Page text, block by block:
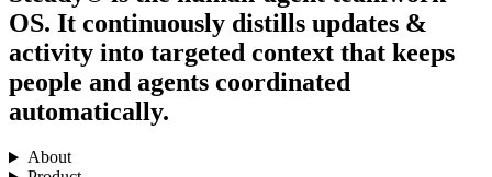
OS. It continuously distills updates &
activity into targeted context that keeps
people and agents coordinated
automatically.
About